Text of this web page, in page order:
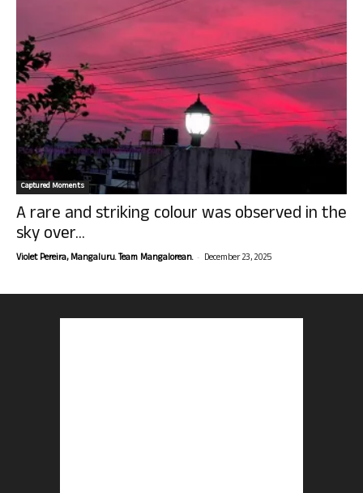
Captured Moments
A rare and striking colour was observed in the
sky over...
Violet Pereira, Mangaluru. Team Mangalorean. - December 23, 2025